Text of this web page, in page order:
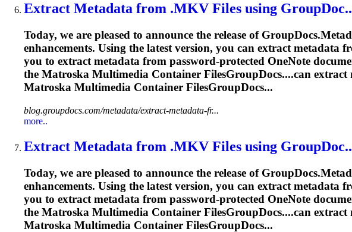
Extract Metadata from .MKV Files using
Today, we are pleased to announce the release of
enhancements. Using the latest version, you can extract metadata
you to extract metadata from password-protected OneNote
the Matroska Multimedia Container FilesGroupDocs....can extract
Matroska Multimedia Container FilesGroupDocs...
blog.groupdocs.com/metadata/extract-metadata-fr...
more..
Extract Metadata from .MKV Files using
Today, we are pleased to announce the release of
enhancements. Using the latest version, you can extract metadata
you to extract metadata from password-protected OneNote
the Matroska Multimedia Container FilesGroupDocs....can extract
Matroska Multimedia Container FilesGroupDocs...